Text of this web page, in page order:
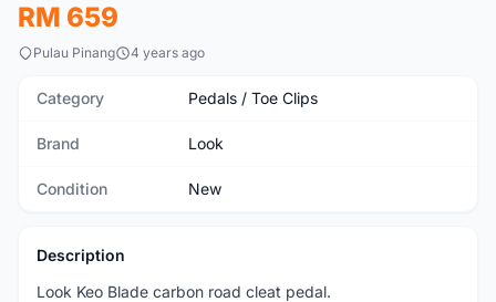
RM 659
Pulau Pinang 4 years ago
Category Pedals / Toe Clips
Brand Look
Condition New
Description
Look Keo Blade carbon road cleat pedal.